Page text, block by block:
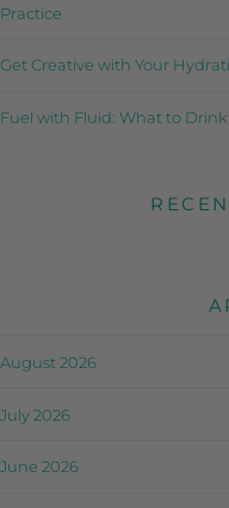
Practice
Get Creative with Your
Fuel with Fluid: What to
August 2026
July 2026
June 2026